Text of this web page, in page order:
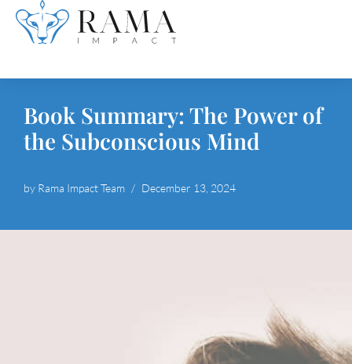
Skip
Book Summary: The Power of
the Subconscious Mind
by Rama Impact Team December 13, 2024